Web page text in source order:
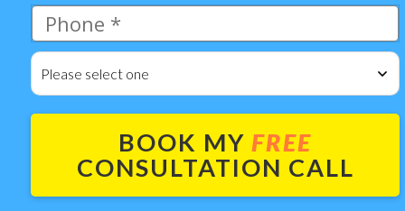
Please select one
BOOK MY FREE
CONSULTATION CALL